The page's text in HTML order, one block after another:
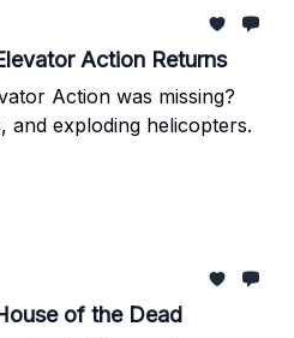
Action Returns
Action was missing?
and exploding helicopters.
of the Dead